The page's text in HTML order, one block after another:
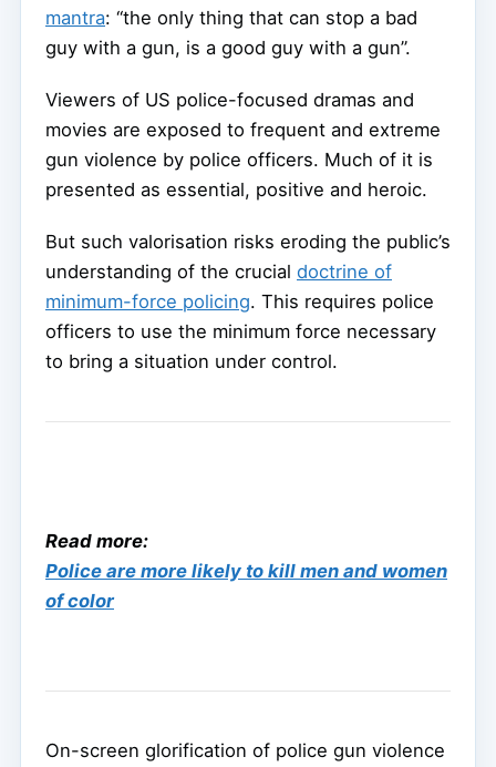
mantra: “the only thing that can stop a bad
guy with a gun, is a good guy with a gun”.
Viewers of US police-focused dramas and
movies are exposed to frequent and extreme
gun violence by police officers. Much of it is
presented as essential, positive and heroic.
But such valorisation risks eroding the public’s
understanding of the crucial doctrine of
minimum-force policing. This requires police
officers to use the minimum force necessary
to bring a situation under control.
Read more:
Police are more likely to kill men and women
of color
On-screen glorification of police gun violence